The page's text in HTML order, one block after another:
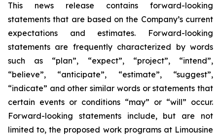
This news release contains forward-looking
statements that are based on the Company’s current
expectations and estimates. Forward-looking
statements are frequently characterized by words
such as “plan”, “expect”, “project”, “intend”,
“believe”, “anticipate”, “estimate”, “suggest”,
“indicate” and other similar words or statements that
certain events or conditions “may” or “will” occur.
Forward-looking statements include, but are not
limited to, the proposed work programs at Limousine